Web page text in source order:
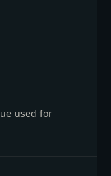
used for